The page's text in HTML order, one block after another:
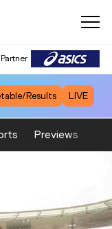
Results LIVE
Previews